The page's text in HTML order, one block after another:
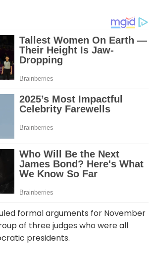
formal arguments for November
of three judges who were all
presidents.